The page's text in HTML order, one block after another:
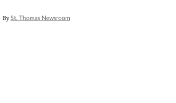
By St. Thomas Newsroom